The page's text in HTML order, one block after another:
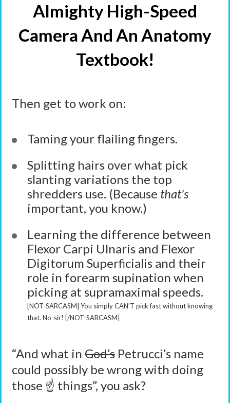
Almighty High-Speed
Camera And An Anatomy
Textbook!
Then get to work on:
Taming your flailing fingers.
Splitting hairs over what pick
slanting variations the top
shredders use. (Because that's
important, you know.)
Learning the difference between
Flexor Carpi Ulnaris and Flexor
Digitorum Superficialis and their
role in forearm supination when
picking at supramaximal speeds.
[NOT-SARCASM] You simply CAN’T pick fast without knowing
that. No-sir! [/NOT-SARCASM]
“And what in God’s Petrucci’s name
could possibly be wrong with doing
those ☝️ things”, you ask?